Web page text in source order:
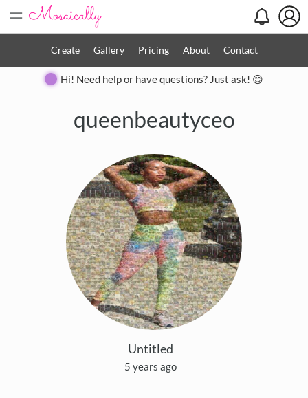
=
Create Gallery Pricing About Contact
Hi! Need help or have questions? Just ask! 😊
queenbeautyceo
Untitled
5 years ago